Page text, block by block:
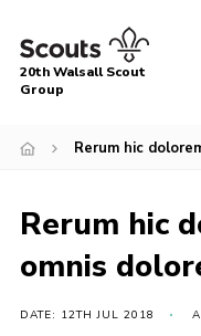
Menu
About Us
News
Events
Gallery
20th Walsall Scout
Group
Rerum hic
Rerum hic
omnis
DATE: 12TH JUL 2018